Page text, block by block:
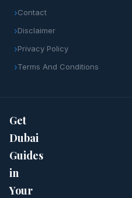
Contact
Disclaimer
Privacy Policy
Terms And Conditions
Get
Dubai
Guides
in
Your